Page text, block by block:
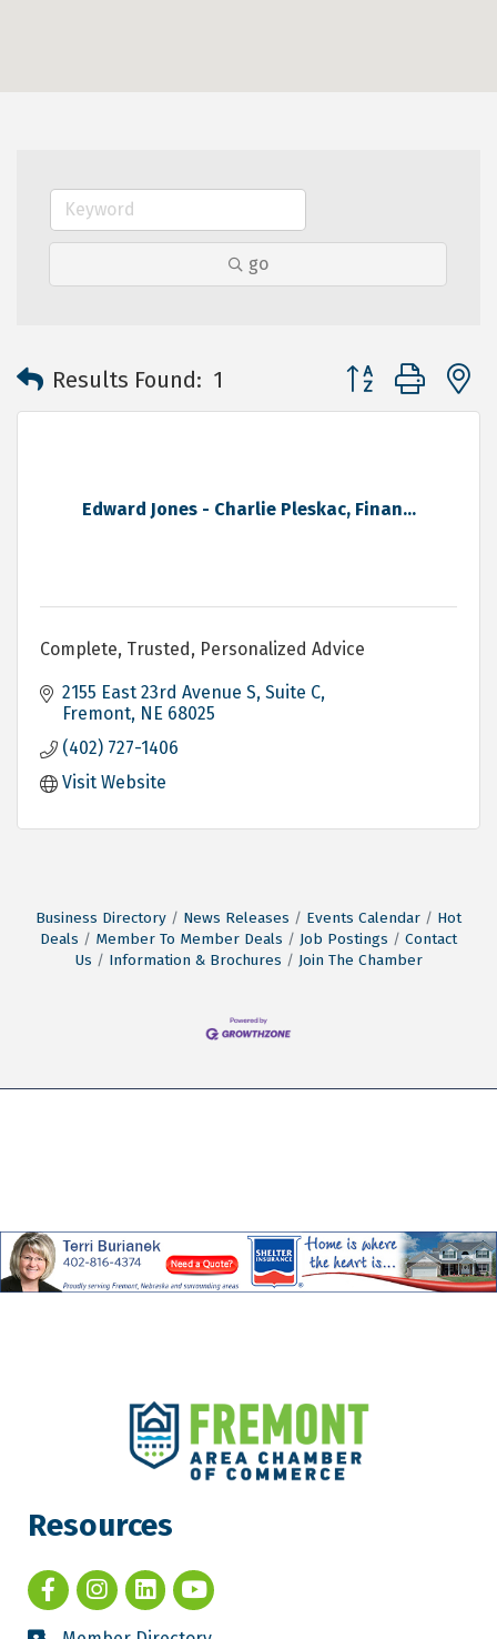
go
Results Found: 1 Button group with
Edward Jones - Charlie Pleskac, Finan...
Complete, Trusted, Personalized Advice
2155 East 23rd Avenue S, Suite C
Fremont NE 68025
(402) 727-1406
Visit Website
Business Directory News Releases Events Calendar
Hot
Deals
Member To Member Deals Job Postings
Contact
Us
Information & Brochures Join The Chamber
Resources